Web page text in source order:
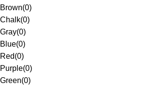
Brown(0)
Chalk(0)
Gray(0)
Blue(0)
Red(0)
Purple(0)
Green(0)